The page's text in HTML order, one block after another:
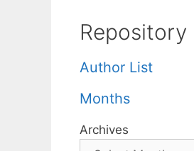
Repository
Author List
Months
Archives